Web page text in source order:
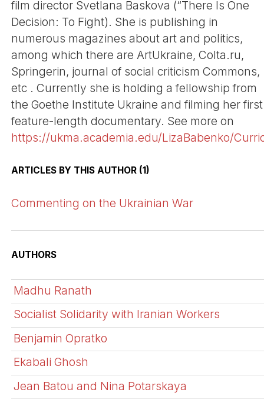
film director Svetlana Baskova (“There Is One
Decision: To Fight). She is publishing in
numerous magazines about art and politics,
among which there are ArtUkraine, Colta.ru,
Springerin, journal of social criticism Commons,
etc . Currently she is holding a fellowship from
the Goethe Institute Ukraine and filming her first
feature-length documentary. See more on
https://ukma.academia.edu/LizaBabenko/
ARTICLES BY THIS AUTHOR (1)
Commenting on the Ukrainian War
AUTHORS
Madhu Ranath
Socialist Solidarity with Iranian Workers
Benjamin Opratko
Ekabali Ghosh
Jean Batou and Nina Potarskaya